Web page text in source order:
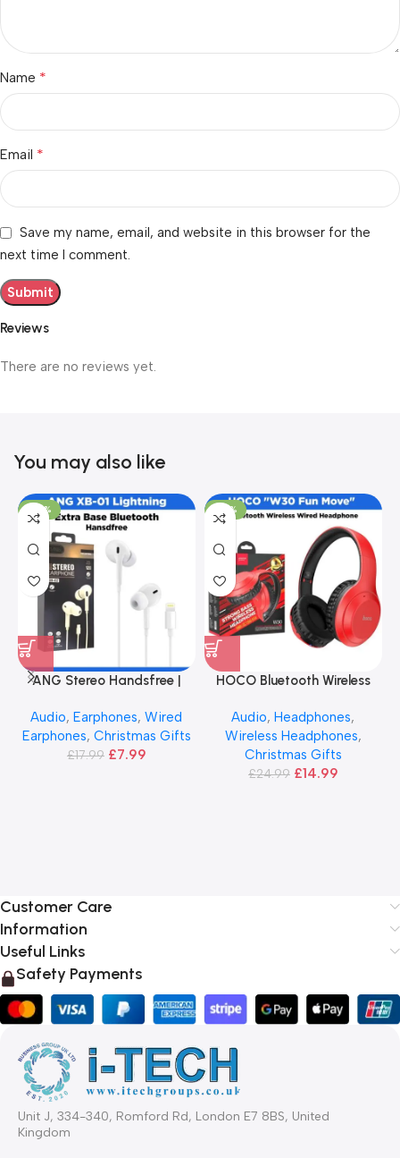
Reviews
There are no reviews yet.
Name *
Email *
Save my name, email, and website in this browser for the
next time I comment.
You may also like
-56%
ANG Stereo Handsfree |
Audio, Earphones,Wired
Earphones, Christmas Gifts
£17.99 £7.99
-40%
HOCO Bluetooth Wireless
Audio, Headphones,
Wireless Headphones,
Christmas Gifts
£24.99 £14.99
Customer Care
Information
Useful Links
Safety Payments
Unit J, 334-340, Romford Rd, London E7 8BS, United
Kingdom